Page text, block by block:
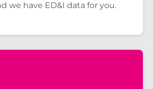
we have ED&I data for you.